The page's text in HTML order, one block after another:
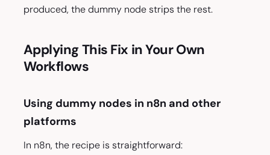
produced, the dummy node strips the rest.
Applying This Fix in Your Own
Workflows
Using dummy nodes in n8n and other
platforms
In n8n, the recipe is straightforward: